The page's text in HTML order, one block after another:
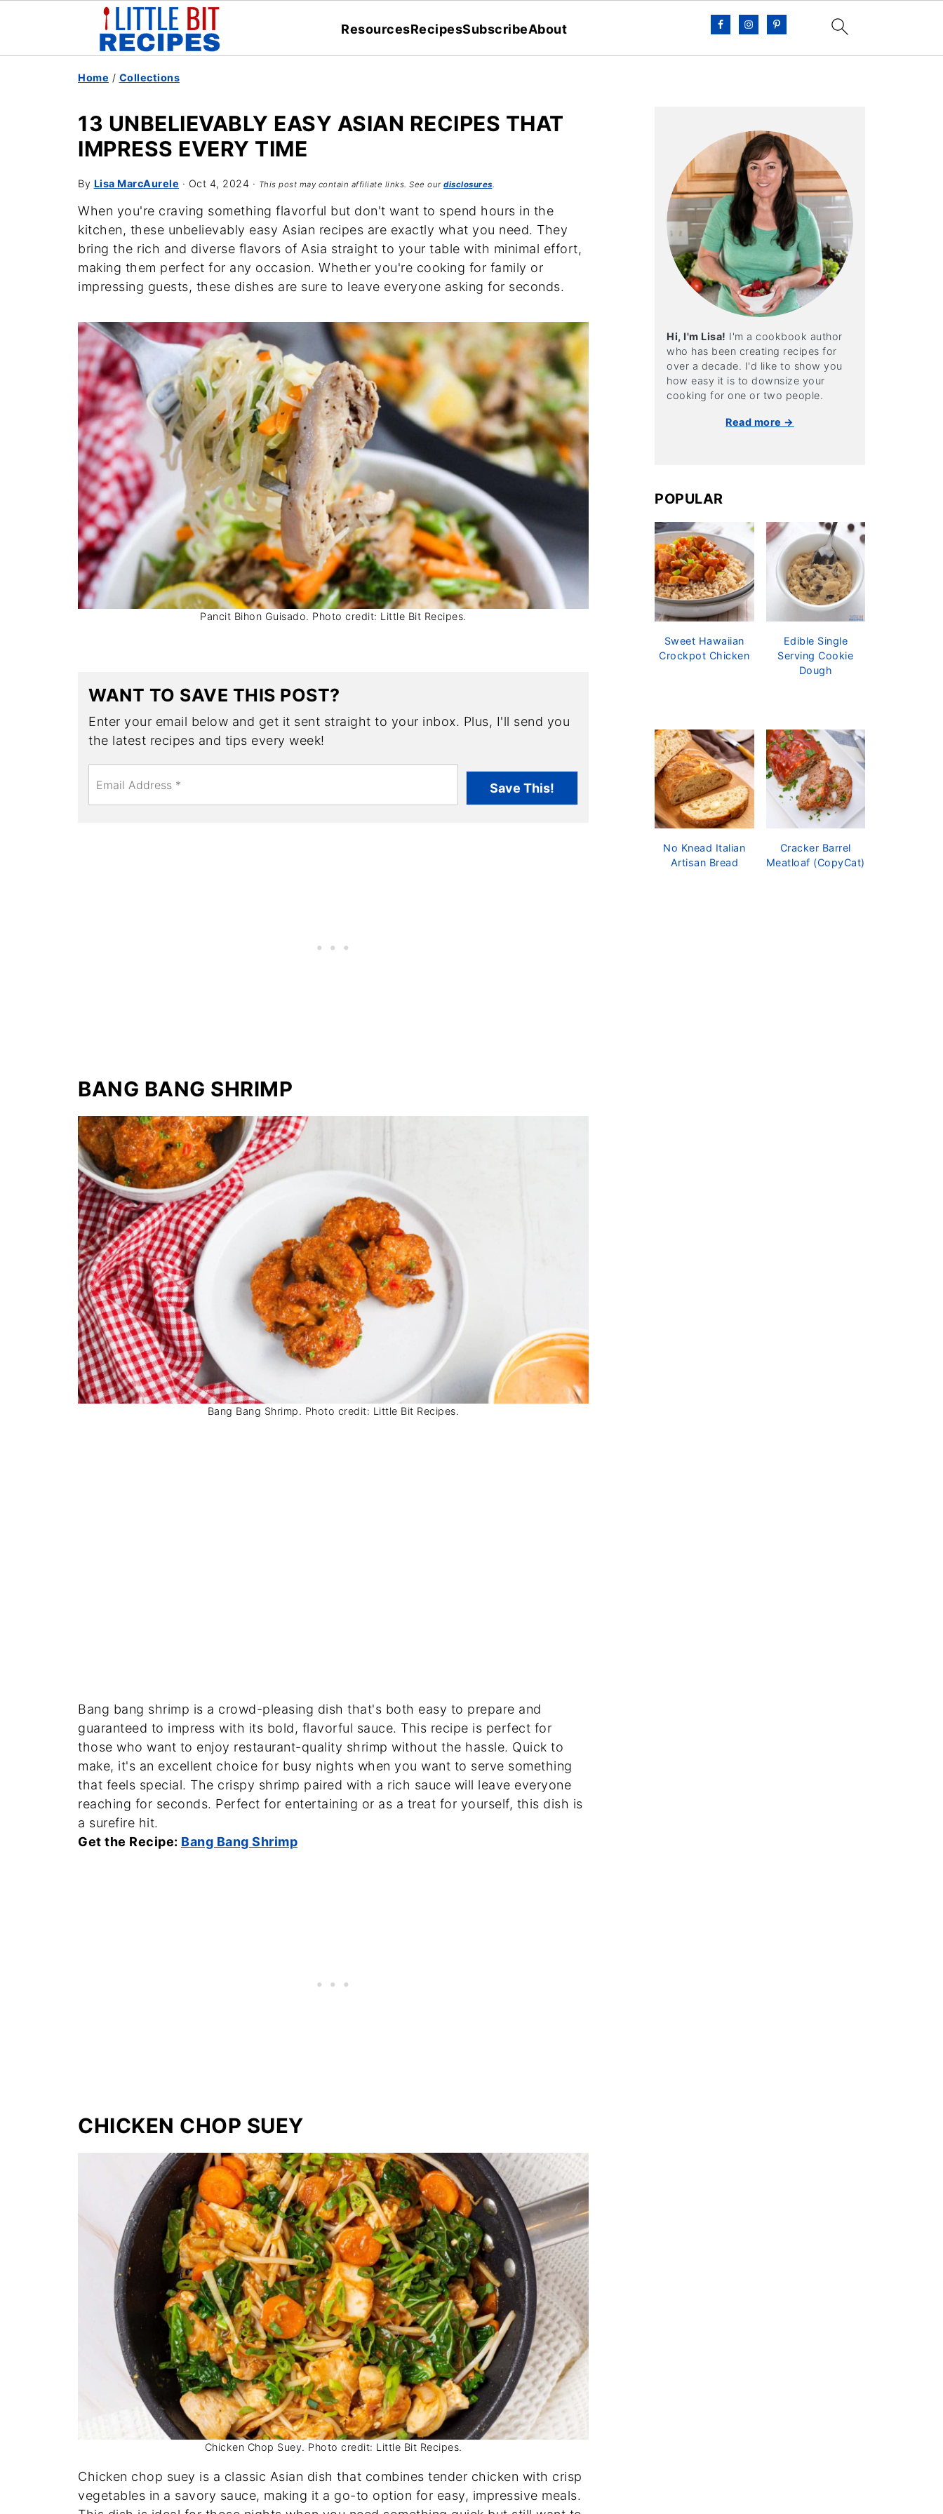
ResourcesRecipesSubscribeAbout
Home / Collections
13 UNBELIEVABLY EASY ASIAN RECIPES THAT
IMPRESS EVERY TIME
By Lisa MarcAurele · Oct 4, 2024 · This post may contain affiliate links. See our disclosures.
When you're craving something flavorful but don't want to spend hours in the
kitchen, these unbelievably easy Asian recipes are exactly what you need. They
bring the rich and diverse flavors of Asia straight to your table with minimal effort,
making them perfect for any occasion. Whether you're cooking for family or
impressing guests, these dishes are sure to leave everyone asking for seconds.
Pancit Bihon Guisado. Photo credit: Little Bit Recipes.
WANT TO SAVE THIS POST?
Enter your email below and get it sent straight to your inbox. Plus, I'll send you
the latest recipes and tips every week!
m
Save This!
BANG BANG SHRIMP
Bang Bang Shrimp. Photo credit: Little Bit Recipes.
Bang bang shrimp is a crowd-pleasing dish that's both easy to prepare and
guaranteed to impress with its bold, flavorful sauce. This recipe is perfect for
those who want to enjoy restaurant-quality shrimp without the hassle. Quick to
make, it's an excellent choice for busy nights when you want to serve something
that feels special. The crispy shrimp paired with a rich sauce will leave everyone
reaching for seconds. Perfect for entertaining or as a treat for yourself, this dish is
a surefire hit.
Get the Recipe: Bang Bang Shrimp
CHICKEN CHOP SUEY
Chicken Chop Suey. Photo credit: Little Bit Recipes.
Chicken chop suey is a classic Asian dish that combines tender chicken with crisp
vegetables in a savory sauce, making it a go-to option for easy, impressive meals.
Hi, I'm Lisa! I'm a cookbook author
who has been creating recipes for
over a decade. I'd like to show you
how easy it is to downsize your
cooking for one or two people.
Read more →
POPULAR
Sweet Hawaiian
Crockpot Chicken
Edible Single
Serving Cookie
Dough
No Knead Italian
Artisan Bread
Cracker Barrel
Meatloaf (CopyCat)